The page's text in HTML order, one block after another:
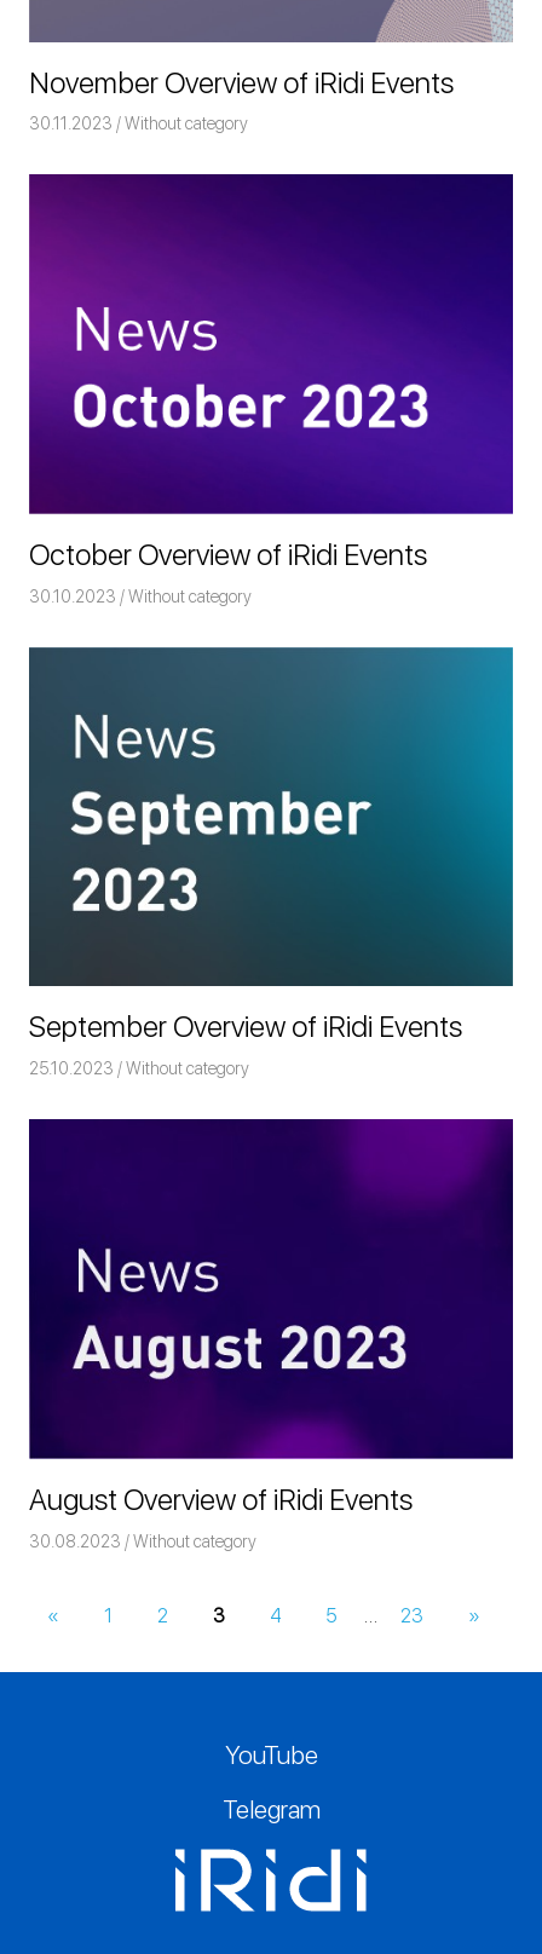
November Overview of iRidi Events
30.11.2023 Команда iRidium mobile
Without category
October Overview of iRidi Events
30.10.2023 Команда iRidium mobile
Without category
September Overview of iRidi Events
25.10.2023 Команда iRidium mobile
Without category
August Overview of iRidi Events
30.08.2023 Команда iRidium mobile
Without category
« Previous
1 2 3 4 5 … 23
Next
»
YouTube
Telegram